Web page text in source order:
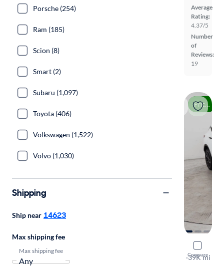
Average
Rating:
4.37/5
Number
of
Reviews:
19
Price drop
Compare
2023
3LT
·39K mi
Porsche (254)
Ram (185)
Scion (8)
Smart (2)
Subaru (1,097)
Toyota (406)
Volkswagen (1,522)
Volvo (1,030)
Shipping
Ship near 14623
Max shipping fee
Max shipping fee